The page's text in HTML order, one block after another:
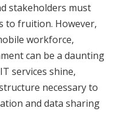
stakeholders must
to fruition. However,
workforce,
can be a daunting
services shine,
necessary to
and data sharing